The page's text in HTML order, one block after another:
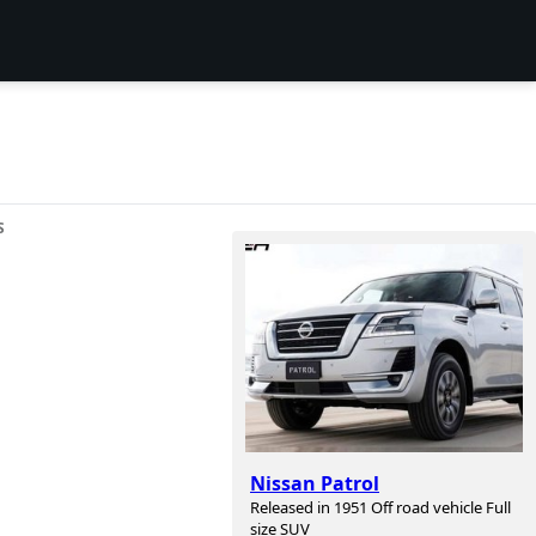
Nissan Patrol
Released in 1951 Off road vehicle Full
size SUV